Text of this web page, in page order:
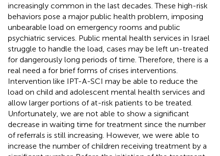
increasingly common in the last decades. These high-risk
behaviors pose a major public health problem, imposing
unbearable load on emergency rooms and public
psychiatric services. Public mental health services in Israel
struggle to handle the load, cases may be left un-treated
for dangerously long periods of time. Therefore, there is a
real need a for brief forms of crises interventions.
Intervention like IPT-A-SCI may be able to reduce the
load on child and adolescent mental health services and
allow larger portions of at-risk patients to be treated.
Unfortunately, we are not able to show a significant
decrease in waiting time for treatment since the number
of referrals is still increasing. However, we were able to
increase the number of children receiving treatment by a